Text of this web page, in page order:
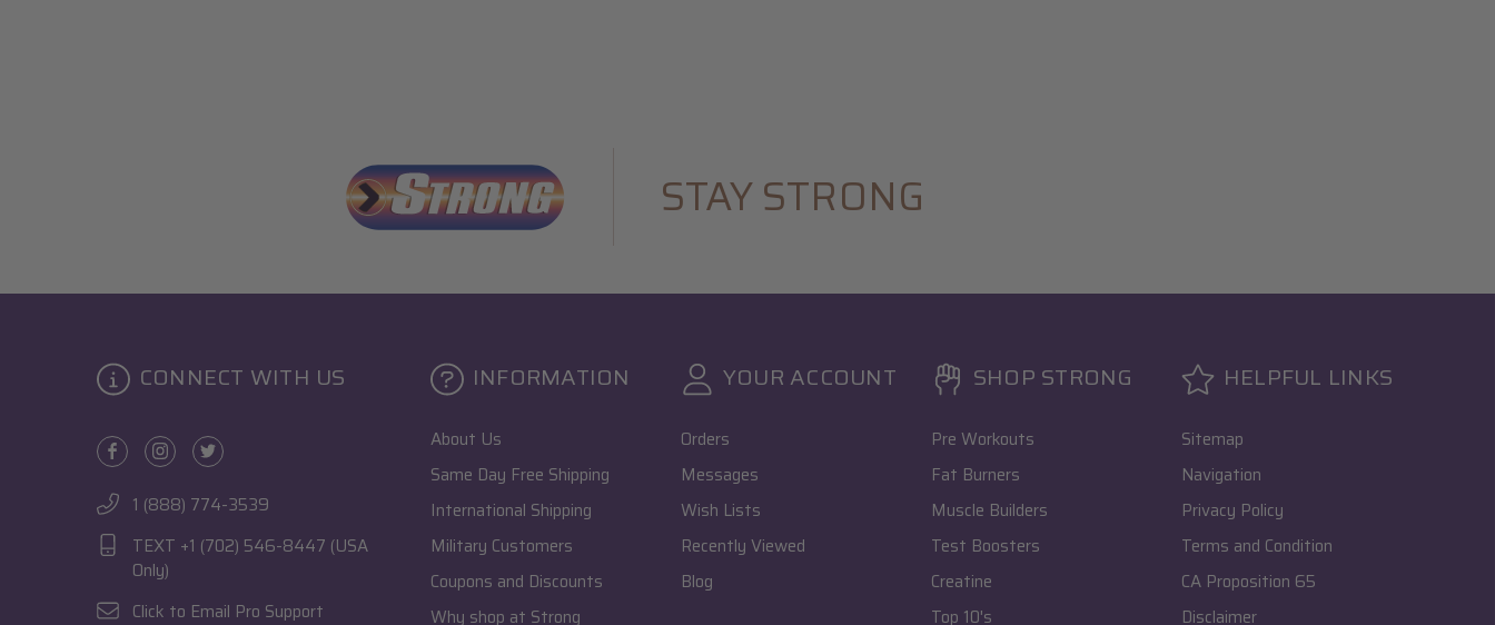
STAY STRONG
CONNECT WITH US
1 (888) 774-3539
TEXT +1 (702) 546-8447 (USA
Only)
Click to Email Pro Support
INFORMATION
About Us
Same Day Free Shipping
International Shipping
Military Customers
Coupons and Discounts
Why shop at Strong
YOUR ACCOUNT
Orders
Messages
Wish Lists
Recently Viewed
Blog
SHOP STRONG
Pre Workouts
Fat Burners
Muscle Builders
Test Boosters
Creatine
Top 10's
HELPFUL LINKS
Sitemap
Navigation
Privacy Policy
Terms and Condition
CA Proposition 65
Disclaimer